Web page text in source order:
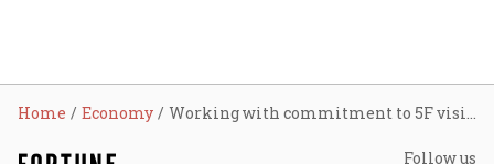
Home Economy Working with commitment to 5F vision for the textile industry: PM Modi in Madhya Pradesh
Follow us